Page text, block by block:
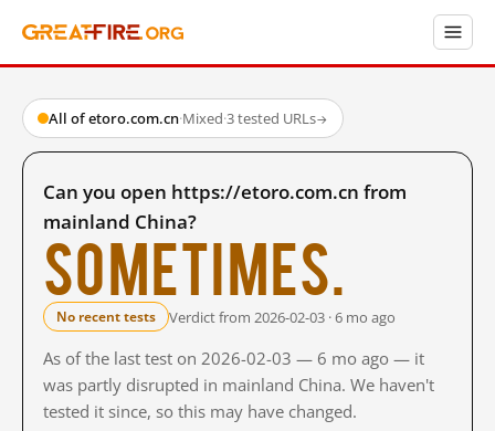
All of etoro.com.cn·Mixed·3 tested URLs→
Can you open https://etoro.com.cn from
mainland China?
Sometimes.
No recent tests Verdict from 2026-02-03 · 6 mo ago
As of the last test on 2026-02-03 — 6 mo ago — it
was partly disrupted in mainland China. We haven't
tested it since, so this may have changed.